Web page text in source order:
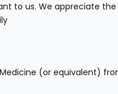
to us. We appreciate
(or equivalent)